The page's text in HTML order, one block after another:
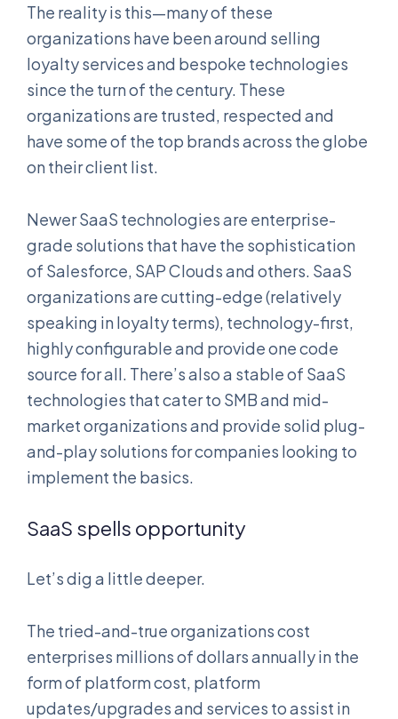
The reality is this—many of these
organizations have been around selling
loyalty services and bespoke technologies
since the turn of the century. These
organizations are trusted, respected and
have some of the top brands across the globe
on their client list.
Newer SaaS technologies are enterprise-
grade solutions that have the sophistication
of Salesforce, SAP Clouds and others. SaaS
organizations are cutting-edge (relatively
speaking in loyalty terms), technology-first,
highly configurable and provide one code
source for all. There’s also a stable of SaaS
technologies that cater to SMB and mid-
market organizations and provide solid plug-
and-play solutions for companies looking to
implement the basics.
SaaS spells opportunity
Let’s dig a little deeper.
The tried-and-true organizations cost
enterprises millions of dollars annually in the
form of platform cost, platform
updates/upgrades and services to assist in